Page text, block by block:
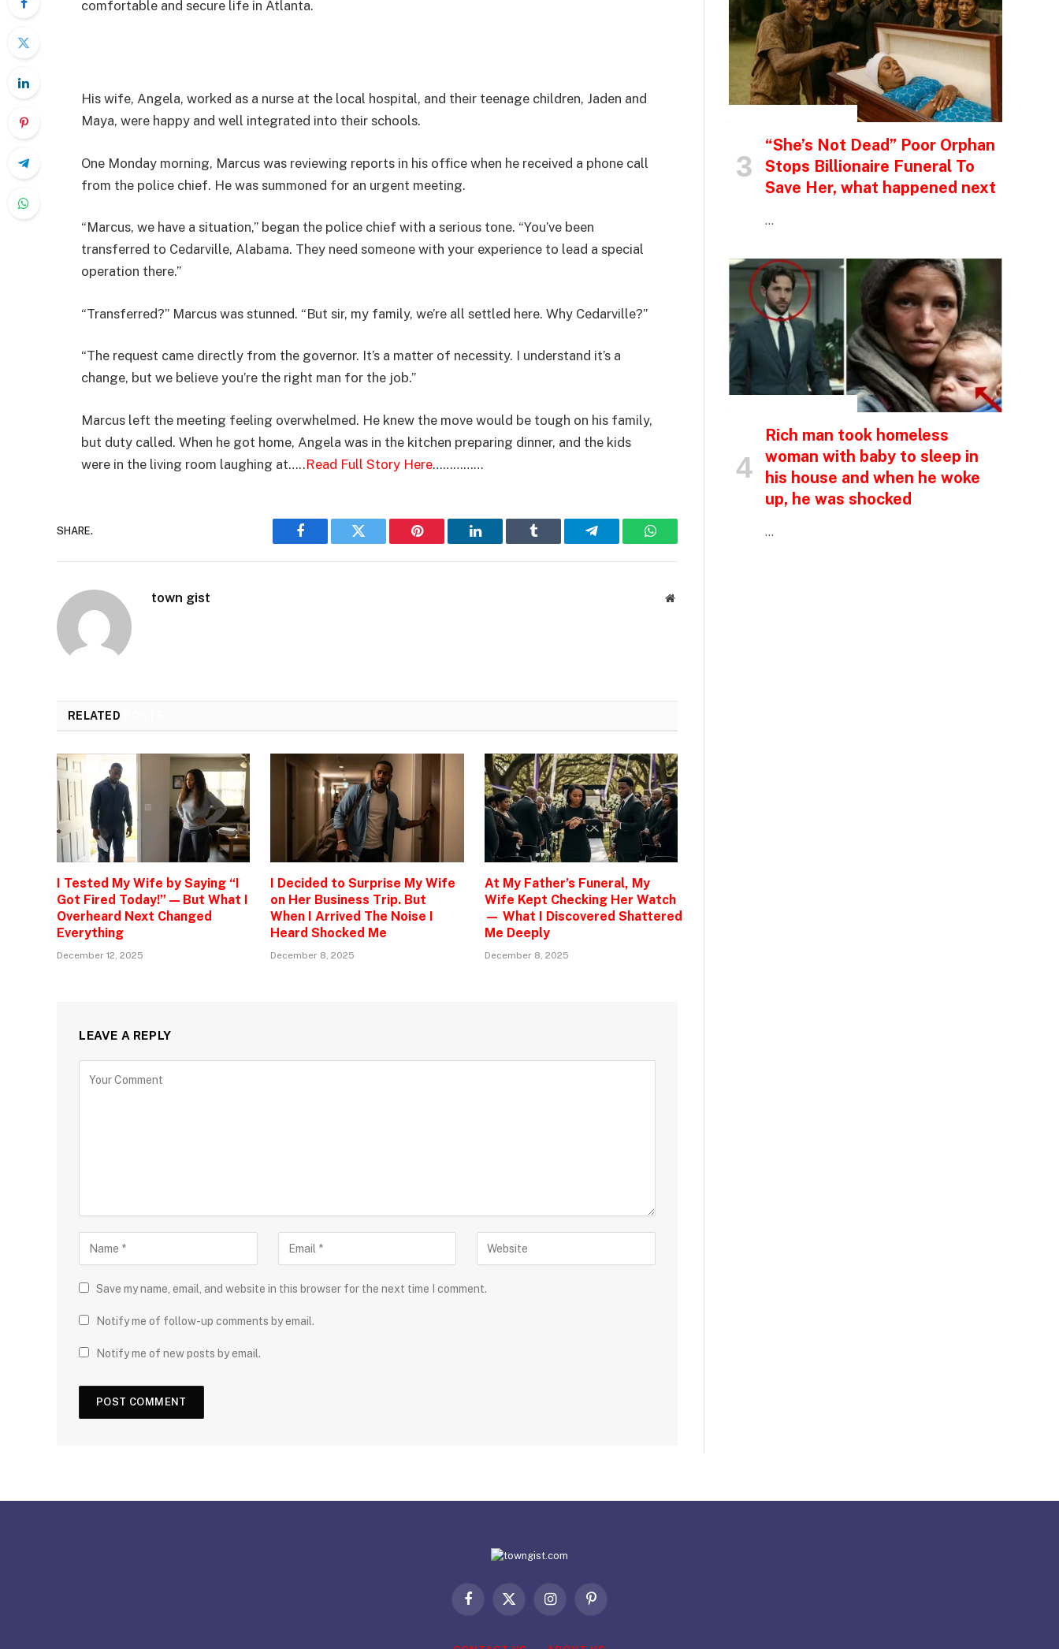
comfortable and secure life in Atlanta.
His wife, Angela, worked as a nurse at the local hospital, and their teenage children, Jaden and
Maya, were happy and well integrated into their schools.
One Monday morning, Marcus was reviewing reports in his office when he received a phone call
from the police chief. He was summoned for an urgent meeting.
“Marcus, we have a situation,” began the police chief with a serious tone. “You’ve been
transferred to Cedarville, Alabama. They need someone with your experience to lead a special
operation there.”
“Transferred?” Marcus was stunned. “But sir, my family, we’re all settled here. Why Cedarville?”
“The request came directly from the governor. It’s a matter of necessity. I understand it’s a
change, but we believe you’re the right man for the job.”
Marcus left the meeting feeling overwhelmed. He knew the move would be tough on his family,
but duty called. When he got home, Angela was in the kitchen preparing dinner, and the kids
were in the living room laughing at…..Read Full Story Here……………
SHARE.
Facebook Twitter Pinterest LinkedIn Tumblr Telegram WhatsApp
town gist Website
RELATED
I Tested My Wife by Saying “I
Got Fired Today!” — But What I
Overheard Next Changed
Everything
December 12, 2025
I Decided to Surprise My Wife
on Her Business Trip. But
When I Arrived The Noise I
Heard Shocked Me
December 8, 2025
At My Father’s Funeral, My
Wife Kept Checking Her Watch
— What I Discovered Shattered
Me Deeply
December 8, 2025
LEAVE A REPLY
Save my name, email, and website in this browser for the next time I comment.
Notify me of follow-up comments by email.
Notify me of new posts by email.
“She’s Not Dead” Poor Orphan
Stops Billionaire Funeral To
Save Her, what happened next
…
Rich man took homeless
woman with baby to sleep in
his house and when he woke
up, he was shocked
…
Facebook
X
InstagramPinterest